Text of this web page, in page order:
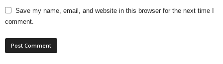
Save my name, email, and website in this browser for the next time I
comment.